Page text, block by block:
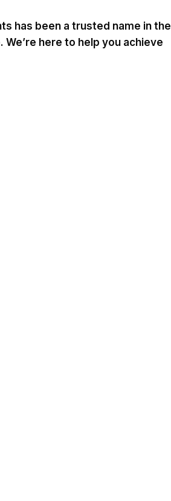
has been a trusted name in the
here to help you achieve